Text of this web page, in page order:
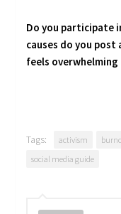
Do you participate
causes do you
feels
Tags: activism
social media guide